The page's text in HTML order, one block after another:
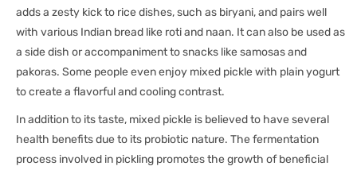
adds a zesty kick to rice dishes, such as biryani, and pairs well
with various Indian bread like roti and naan. It can also be used as
a side dish or accompaniment to snacks like samosas and
pakoras. Some people even enjoy mixed pickle with plain yogurt
to create a flavorful and cooling contrast.
In addition to its taste, mixed pickle is believed to have several
health benefits due to its probiotic nature. The fermentation
process involved in pickling promotes the growth of beneficial